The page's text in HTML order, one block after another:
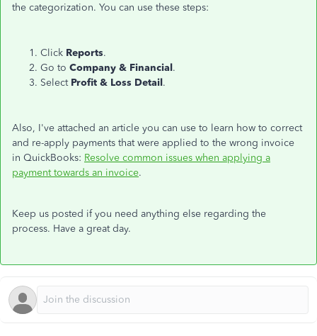
the categorization. You can use these steps:
Click Reports.
Go to Company & Financial.
Select Profit & Loss Detail.
Also, I've attached an article you can use to learn how to correct
and re-apply payments that were applied to the wrong invoice
in QuickBooks: Resolve common issues when applying a
payment towards an invoice.
Keep us posted if you need anything else regarding the
process. Have a great day.